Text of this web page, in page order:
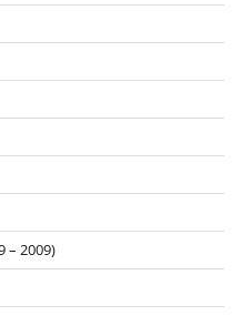
– 2009)